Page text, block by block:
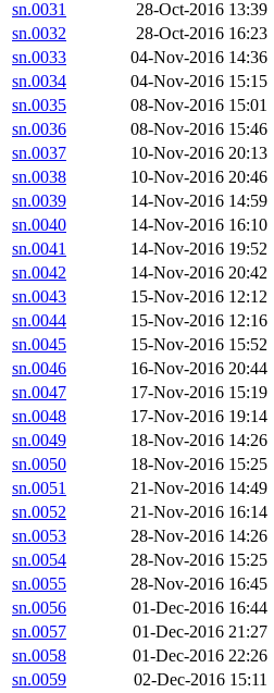
sn.0031
28-Oct-2016 13:39
sn.0032
28-Oct-2016 16:23
sn.0033
04-Nov-2016 14:36
sn.0034
04-Nov-2016 15:15
sn.0035
08-Nov-2016 15:01
sn.0036
08-Nov-2016 15:46
sn.0037
10-Nov-2016 20:13
sn.0038
10-Nov-2016 20:46
sn.0039
14-Nov-2016 14:59
sn.0040
14-Nov-2016 16:10
sn.0041
14-Nov-2016 19:52
sn.0042
14-Nov-2016 20:42
sn.0043
15-Nov-2016 12:12
sn.0044
15-Nov-2016 12:16
sn.0045
15-Nov-2016 15:52
sn.0046
16-Nov-2016 20:44
sn.0047
17-Nov-2016 15:19
sn.0048
17-Nov-2016 19:14
sn.0049
18-Nov-2016 14:26
sn.0050
18-Nov-2016 15:25
sn.0051
21-Nov-2016 14:49
sn.0052
21-Nov-2016 16:14
sn.0053
28-Nov-2016 14:26
sn.0054
28-Nov-2016 15:25
sn.0055
28-Nov-2016 16:45
sn.0056
01-Dec-2016 16:44
sn.0057
01-Dec-2016 21:27
sn.0058
01-Dec-2016 22:26
sn.0059
02-Dec-2016 15:11